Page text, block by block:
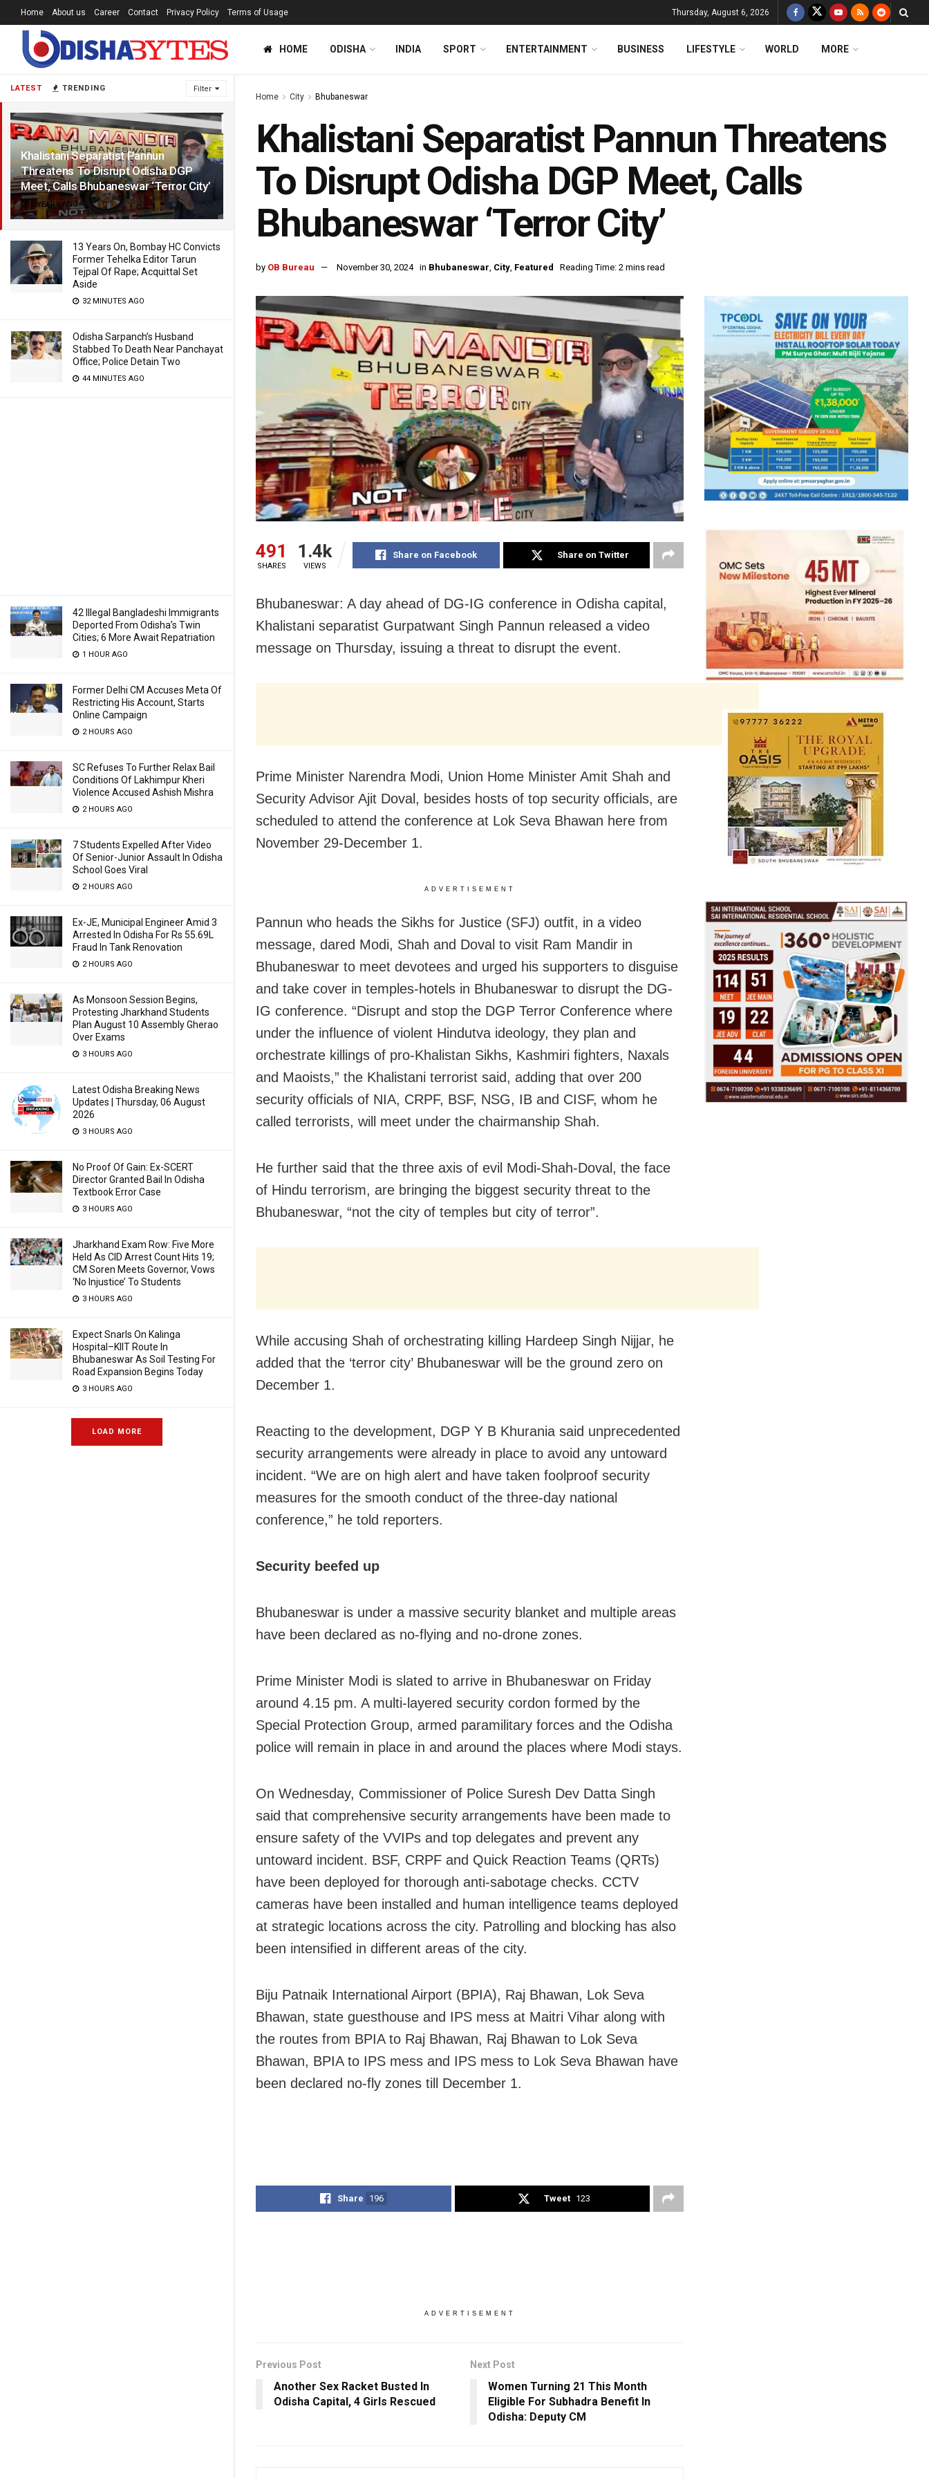
LATEST TRENDING Filter
Khalistani Separatist Pannun
Threatens To Disrupt Odisha DGP
Meet, Calls Bhubaneswar ‘Terror City’
2 YEARS AGO
13 Years On, Bombay HC Convicts
Former Tehelka Editor Tarun
Tejpal Of Rape; Acquittal Set
Aside
32 MINUTES AGO
Odisha Sarpanch’s Husband
Stabbed To Death Near Panchayat
Office; Police Detain Two
44 MINUTES AGO
42 Illegal Bangladeshi Immigrants
Deported From Odisha’s Twin
Cities; 6 More Await Repatriation
1 HOUR AGO
Former Delhi CM Accuses Meta Of
Restricting His Account, Starts
Online Campaign
2 HOURS AGO
SC Refuses To Further Relax Bail
Conditions Of Lakhimpur Kheri
Violence Accused Ashish Mishra
2 HOURS AGO
7 Students Expelled After Video
Of Senior-Junior Assault In Odisha
School Goes Viral
2 HOURS AGO
Ex-JE, Municipal Engineer Amid 3
Arrested In Odisha For Rs 55.69L
Fraud In Tank Renovation
2 HOURS AGO
As Monsoon Session Begins,
Protesting Jharkhand Students
Plan August 10 Assembly Gherao
Over Exams
3 HOURS AGO
Latest Odisha Breaking News
Updates | Thursday, 06 August
2026
3 HOURS AGO
No Proof Of Gain: Ex-SCERT
Director Granted Bail In Odisha
Textbook Error Case
3 HOURS AGO
Jharkhand Exam Row: Five More
Held As CID Arrest Count Hits 19;
CM Soren Meets Governor, Vows
‘No Injustice’ To Students
3 HOURS AGO
Expect Snarls On Kalinga
Hospital–KIIT Route In
Bhubaneswar As Soil Testing For
Road Expansion Begins Today
3 HOURS AGO
LOAD MORE
Home About us Career Contact Privacy Policy Terms of Usage Thursday, August 6, 2026
HOME ODISHA INDIA SPORT ENTERTAINMENT BUSINESS LIFESTYLE WORLD MORE
Home City Bhubaneswar
Khalistani Separatist Pannun Threatens
To Disrupt Odisha DGP Meet, Calls
Bhubaneswar ‘Terror City’
by OB Bureau November 30, 2024 in Bhubaneswar, City, Featured Reading Time: 2 mins read
491
SHARES
1.4k
VIEWS
Share on Facebook Share on Twitter
Bhubaneswar: A day ahead of DG-IG conference in Odisha capital,
Khalistani separatist Gurpatwant Singh Pannun released a video
message on Thursday, issuing a threat to disrupt the event.
Prime Minister Narendra Modi, Union Home Minister Amit Shah and
Security Advisor Ajit Doval, besides hosts of top security officials, are
scheduled to attend the conference at Lok Seva Bhawan here from
November 29-December 1.
ADVERTISEMENT
Pannun who heads the Sikhs for Justice (SFJ) outfit, in a video
message, dared Modi, Shah and Doval to visit Ram Mandir in
Bhubaneswar to meet devotees and urged his supporters to disguise
and take cover in temples-hotels in Bhubaneswar to disrupt the DG-
IG conference. “Disrupt and stop the DGP Terror Conference where
under the influence of violent Hindutva ideology, they plan and
orchestrate killings of pro-Khalistan Sikhs, Kashmiri fighters, Naxals
and Maoists,” the Khalistani terrorist said, adding that over 200
security officials of NIA, CRPF, BSF, NSG, IB and CISF, whom he
called terrorists, will meet under the chairmanship Shah.
He further said that the three axis of evil Modi-Shah-Doval, the face
of Hindu terrorism, are bringing the biggest security threat to the
Bhubaneswar, “not the city of temples but city of terror”.
While accusing Shah of orchestrating killing Hardeep Singh Nijjar, he
added that the ‘terror city’ Bhubaneswar will be the ground zero on
December 1.
Reacting to the development, DGP Y B Khurania said unprecedented
security arrangements were already in place to avoid any untoward
incident. “We are on high alert and have taken foolproof security
measures for the smooth conduct of the three-day national
conference,” he told reporters.
Security beefed up
Bhubaneswar is under a massive security blanket and multiple areas
have been declared as no-flying and no-drone zones.
Prime Minister Modi is slated to arrive in Bhubaneswar on Friday
around 4.15 pm. A multi-layered security cordon formed by the
Special Protection Group, armed paramilitary forces and the Odisha
police will remain in place in and around the places where Modi stays.
On Wednesday, Commissioner of Police Suresh Dev Datta Singh
said that comprehensive security arrangements have been made to
ensure safety of the VVIPs and top delegates and prevent any
untoward incident. BSF, CRPF and Quick Reaction Teams (QRTs)
have been deployed for thorough anti-sabotage checks. CCTV
cameras have been installed and human intelligence teams deployed
at strategic locations across the city. Patrolling and blocking has also
been intensified in different areas of the city.
Biju Patnaik International Airport (BPIA), Raj Bhawan, Lok Seva
Bhawan, state guesthouse and IPS mess at Maitri Vihar along with
the routes from BPIA to Raj Bhawan, Raj Bhawan to Lok Seva
Bhawan, BPIA to IPS mess and IPS mess to Lok Seva Bhawan have
been declared no-fly zones till December 1.
Share 196 Tweet 123
ADVERTISEMENT
Previous Post
Another Sex Racket Busted In
Odisha Capital, 4 Girls Rescued
Next Post
Women Turning 21 This Month
Eligible For Subhadra Benefit In
Odisha: Deputy CM